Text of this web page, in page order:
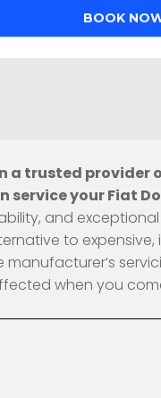
a trusted
service your Fiat
and
to
when you